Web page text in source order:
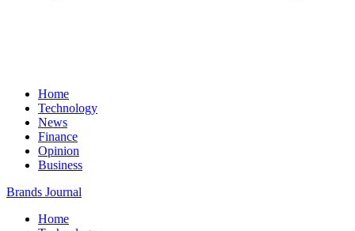
Home
Technology
News
Finance
Opinion
Business
Brands Journal
Home